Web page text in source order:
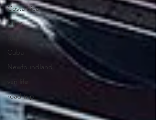
Costa Rica
hikes
Cuba
Newfoundland
van life
road trip